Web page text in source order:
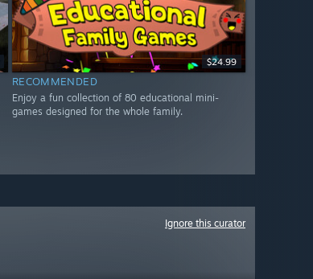
$24.99
RECOMMENDED
Enjoy a fun collection of 80 educational mini-
games designed for the whole family.
Ignore this curator